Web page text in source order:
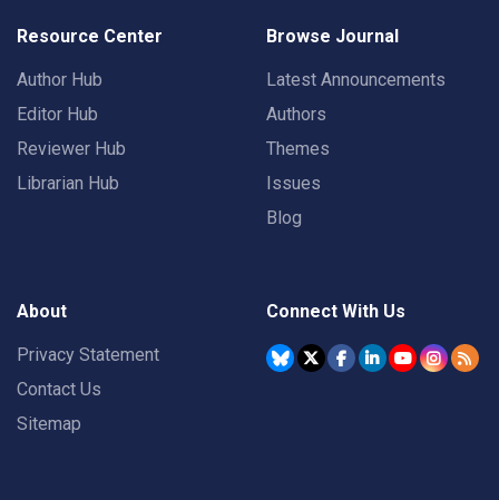
Resource Center
Author Hub
Editor Hub
Reviewer Hub
Librarian Hub
Browse Journal
Latest Announcements
Authors
Themes
Issues
Blog
About
Privacy Statement
Contact Us
Sitemap
Connect With Us